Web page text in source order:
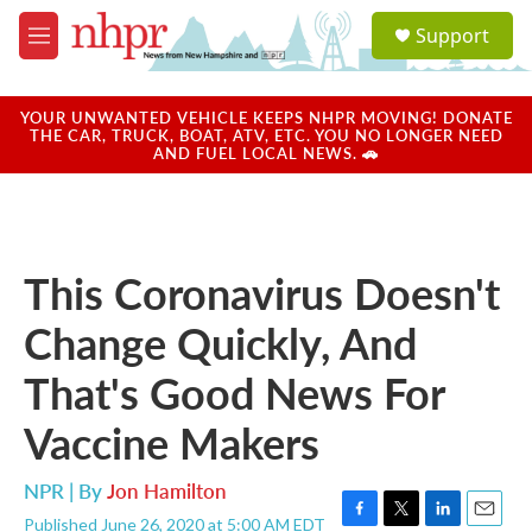
Skip to main content
M
e
u
a
u
Support
YOUR UNWANTED VEHICLE KEEPS NHPR MOVING! DONATE
THE CAR, TRUCK, BOAT, ATV, ETC. YOU NO LONGER NEED
AND FUEL LOCAL NEWS. 🚗
This Coronavirus Doesn't
Change Quickly, And
That's Good News For
Vaccine Makers
NPR | ByJon Hamilton
Published June 26, 2020 at 5:00 AM EDT